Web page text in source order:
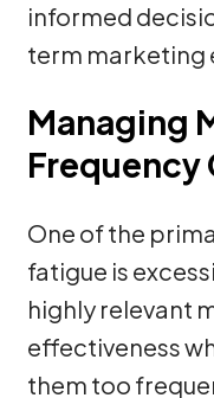
informed
term marketing
Managing
Frequency
One of the
fatigue is
highly relevant
effectiveness
them too